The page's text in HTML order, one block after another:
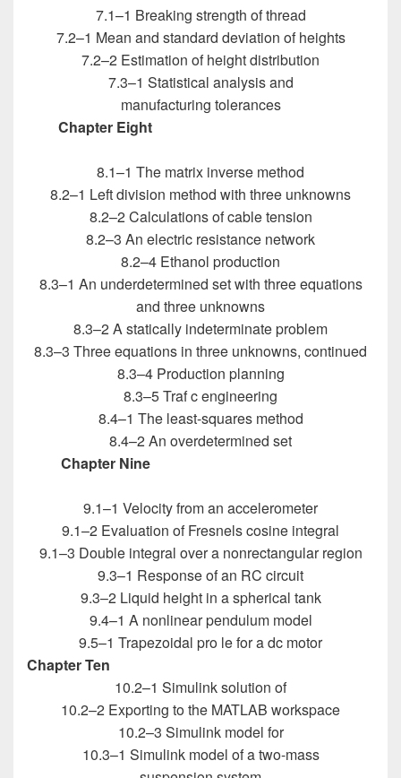
7.1–1 Breaking strength of thread
7.2–1 Mean and standard deviation of heights
7.2–2 Estimation of height distribution
7.3–1 Statistical analysis and
manufacturing tolerances
Chapter Eight
8.1–1 The matrix inverse method
8.2–1 Left division method with three unknowns
8.2–2 Calculations of cable tension
8.2–3 An electric resistance network
8.2–4 Ethanol production
8.3–1 An underdetermined set with three equations
and three unknowns
8.3–2 A statically indeterminate problem
8.3–3 Three equations in three unknowns, continued
8.3–4 Production planning
8.3–5 Traf c engineering
8.4–1 The least-squares method
8.4–2 An overdetermined set
Chapter Nine
9.1–1 Velocity from an accelerometer
9.1–2 Evaluation of Fresnels cosine integral
9.1–3 Double integral over a nonrectangular region
9.3–1 Response of an RC circuit
9.3–2 Liquid height in a spherical tank
9.4–1 A nonlinear pendulum model
9.5–1 Trapezoidal pro le for a dc motor
Chapter Ten
10.2–1 Simulink solution of
10.2–2 Exporting to the MATLAB workspace
10.2–3 Simulink model for
10.3–1 Simulink model of a two-mass